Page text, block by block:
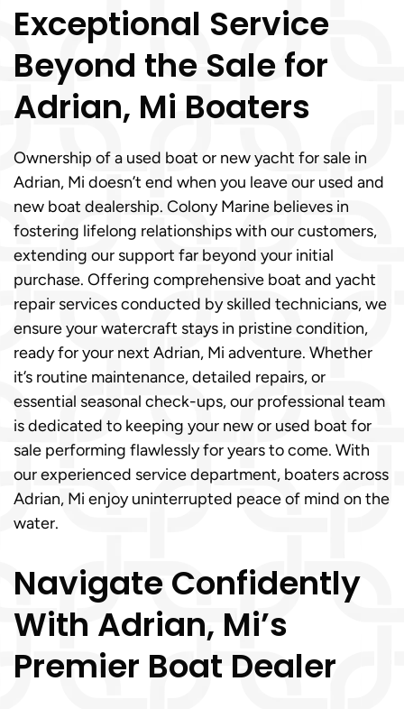
Exceptional Service
Beyond the Sale for
Adrian, Mi Boaters
Ownership of a used boat or new yacht for sale in
Adrian, Mi doesn’t end when you leave our used and
new boat dealership. Colony Marine believes in
fostering lifelong relationships with our customers,
extending our support far beyond your initial
purchase. Offering comprehensive boat and yacht
repair services conducted by skilled technicians, we
ensure your watercraft stays in pristine condition,
ready for your next Adrian, Mi adventure. Whether
it’s routine maintenance, detailed repairs, or
essential seasonal check-ups, our professional team
is dedicated to keeping your new or used boat for
sale performing flawlessly for years to come. With
our experienced service department, boaters across
Adrian, Mi enjoy uninterrupted peace of mind on the
water.
Navigate Confidently
With Adrian, Mi’s
Premier Boat Dealer